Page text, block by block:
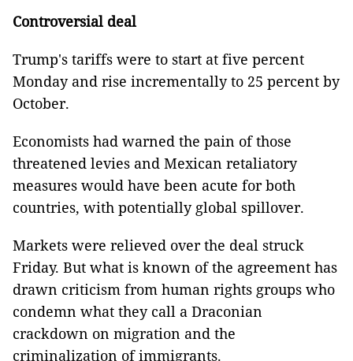
Controversial deal
Trump's tariffs were to start at five percent
Monday and rise incrementally to 25 percent by
October.
Economists had warned the pain of those
threatened levies and Mexican retaliatory
measures would have been acute for both
countries, with potentially global spillover.
Markets were relieved over the deal struck
Friday. But what is known of the agreement has
drawn criticism from human rights groups who
condemn what they call a Draconian
crackdown on migration and the
criminalization of immigrants.